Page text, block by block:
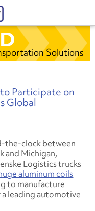
Solutions
Participate on
Global
the-clock between
and Michigan,
Logistics trucks
aluminum coils
to manufacture
leading automotive